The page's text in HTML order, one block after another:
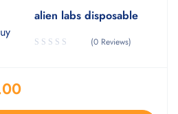
alien labs disposable
(0 Reviews)